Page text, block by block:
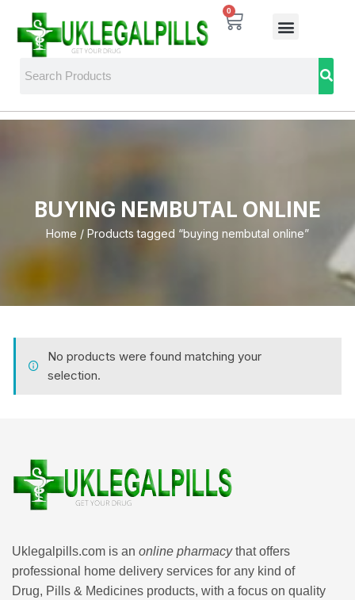
0
BUYING NEMBUTAL ONLINE
Home / Products tagged “buying nembutal online”
No products were found matching your
selection.
Uklegalpills.com is an online pharmacythat offers
professional home delivery services for any kind of
Drug, Pills & Medicines products, with a focus on quality